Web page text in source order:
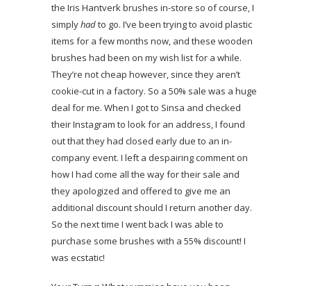
the Iris Hantverk brushes in-store so of course, I
simplyhadto go. I’ve been trying to avoid plastic
items for a few months now, and these wooden
brushes had been on my wish list for a while.
They’re not cheap however, since they aren’t
cookie-cut in a factory. So a 50% sale was a huge
deal for me. When I got to Sinsa and checked
their Instagram to look for an address, I found
out that they had closed early due to an in-
company event. I left a despairing comment on
how I had come all the way for their sale and
they apologized and offered to give me an
additional discount should I return another day.
So the next time I went back I was able to
purchase some brushes with a 55% discount! I
was ecstatic!